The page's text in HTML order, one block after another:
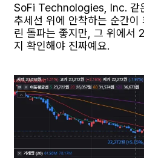
SoFi Technologies, Inc. 같
추세선 위에 안착하는 순간이
린 돌파는 좋지만, 그 위에서
지 확인해야 진짜예요.